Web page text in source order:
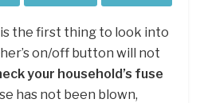
the first thing to look into
on/off button will not
your household’s fuse
has not been blown,